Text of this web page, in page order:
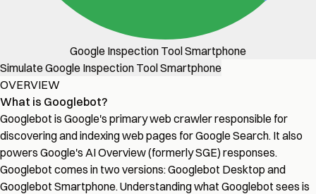
Google Inspection Tool Smartphone
Simulate Google Inspection Tool Smartphone
OVERVIEW
What is Googlebot?
Googlebot is Google's primary web crawler responsible for
discovering and indexing web pages for Google Search. It also
powers Google's AI Overview (formerly SGE) responses.
Googlebot comes in two versions: Googlebot Desktop and
Googlebot Smartphone. Understanding what Googlebot sees is